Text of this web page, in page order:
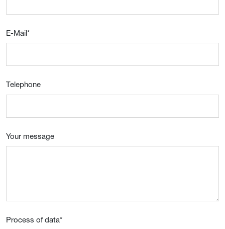
E-Mail*
Telephone
Your message
Process of data*